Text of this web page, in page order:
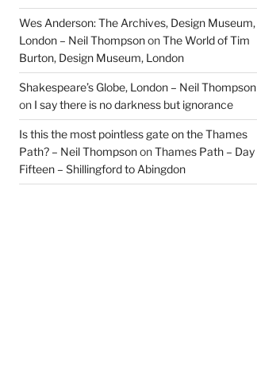
Wes Anderson: The Archives, Design Museum,
London – Neil ThompsononThe World of Tim
Burton, Design Museum, London
Shakespeare’s Globe, London – Neil Thompson
on I say there is no darkness but ignorance
Is this the most pointless gate on the Thames
Path? – Neil ThompsononThames Path – Day
Fifteen – Shillingford to Abingdon